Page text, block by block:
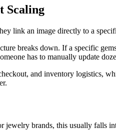
Scaling
link an image directly to a
breaks down. If a specific
has to manually update
and inventory logistics,
jewelry brands, this usually falls